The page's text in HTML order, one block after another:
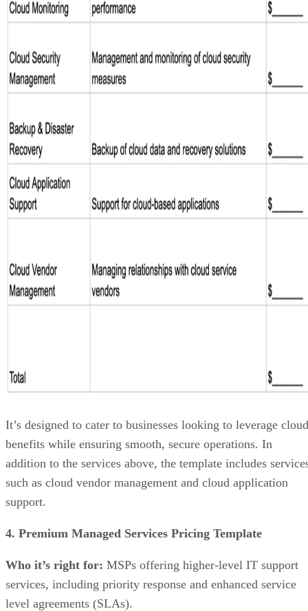
It’s designed to cater to businesses looking to leverage cloud
benefits while ensuring smooth, secure operations. In
addition to the services above, the template includes
such as cloud vendor management and cloud application
support.
4. Premium Managed Services Pricing Template
Who it’s right for: MSPs offering higher-level IT support
services, including priority response and enhanced service
level agreements (SLAs).